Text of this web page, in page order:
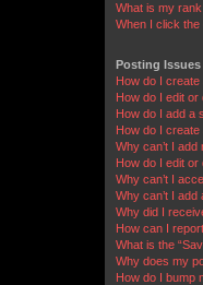
What is my
When I click
Posting Issues
How do I
How do I edit or
How do I add a
How do I create
Why can’t I add
How do I edit or
Why can’t I
Why can’t I
Why did I
How can I
What is the
Why does my
How do I bump